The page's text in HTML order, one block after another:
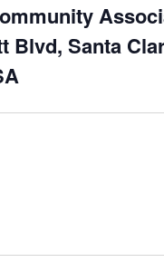
Blvd, Santa